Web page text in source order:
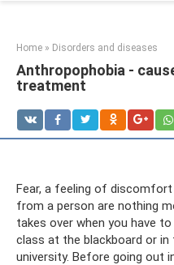
Home » Disorders and diseases
Anthropophobia -
treatment
Fear, a feeling of
from a person are nothing
takes over when you have
class at the blackboard or
university. Before going out